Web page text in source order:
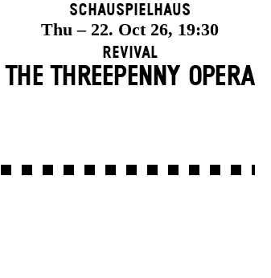
Schauspielhaus
Thu – 22. Oct 26, 19:30
Revival
THE THREE­PENNY OPERA